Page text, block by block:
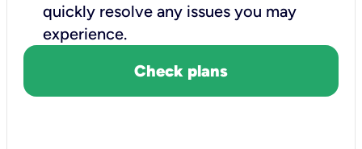
quickly resolve any issues you may
experience.
Check plans